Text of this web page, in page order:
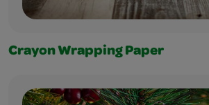
Crayon Wrapping Paper